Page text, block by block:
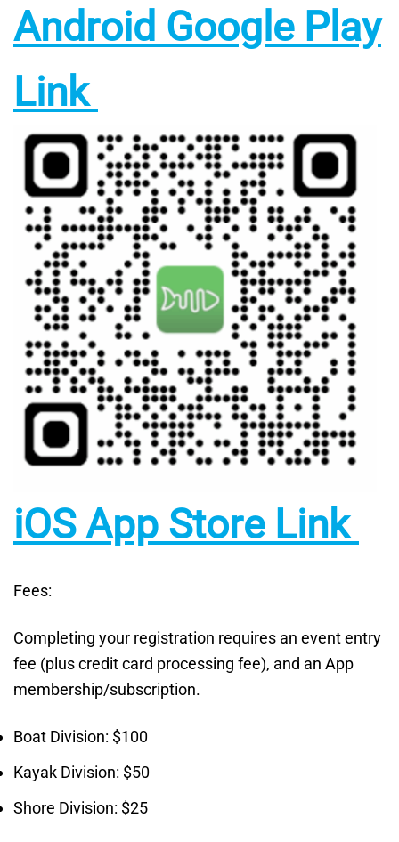
Android Google Play
Link
iOS App Store Link
Fees:
Completing your registration requires an event entry
fee (plus credit card processing fee), and an App
membership/subscription.
Boat Division: $100
Kayak Division: $50
Shore Division: $25